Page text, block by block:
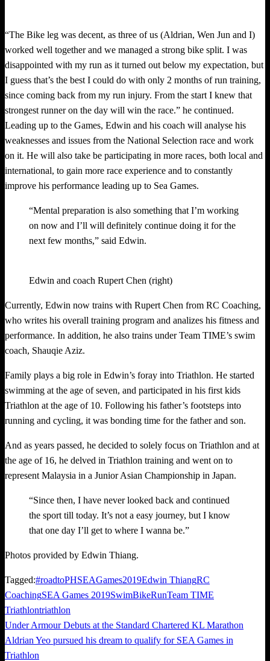
“The Bike leg was decent, as three of us (Aldrian, Wen Jun and I)
worked well together and we managed a strong bike split. I was
disappointed with my run as it turned out below my expectation, but
I guess that’s the best I could do with only 2 months of run training,
since coming back from my run injury. From the start I knew that
strongest runner on the day will win the race.” he continued.
Leading up to the Games, Edwin and his coach will analyse his
weaknesses and issues from the National Selection race and work
on it. He will also take be participating in more races, both local and
international, to gain more race experience and to constantly
improve his performance leading up to Sea Games.
“Mental preparation is also something that I’m working
on now and I’ll will definitely continue doing it for the
next few months,” said Edwin.
Edwin and coach Rupert Chen (right)
Currently, Edwin now trains with Rupert Chen from RC Coaching,
who writes his overall training program and analizes his fitness and
performance. In addition, he also trains under Team TIME’s swim
coach, Shauqie Aziz.
Family plays a big role in Edwin’s foray into Triathlon. He started
swimming at the age of seven, and participated in his first kids
Triathlon at the age of 10. Following his father’s footsteps into
running and cycling, it was bonding time for the father and son.
And as years passed, he decided to solely focus on Triathlon and at
the age of 16, he delved in Triathlon training and went on to
represent Malaysia in a Junior Asian Championship in Japan.
“Since then, I have never looked back and continued
the sport till today. It’s not a easy journey, but I know
that one day I’ll get to where I wanna be.”
Photos provided by Edwin Thiang.
Tagged:#roadtoPHSEAGames2019Edwin ThiangRC
CoachingSEA Games 2019SwimBikeRunTeam TIME
Triathlontriathlon
Post
navigation
Previous
Post
Under Armour Debuts at the Standard Chartered KL Marathon
Next
Post
Aldrian Yeo pursued his dream to qualify for SEA Games in
Triathlon